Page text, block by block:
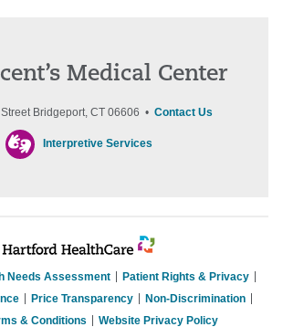
Medical Center
Bridgeport, CT 06606 • Contact Us
Interpretive Services
Needs Assessment
Patient Rights & Privacy
Price Transparency
Non-Discrimination
& Conditions
Website Privacy Policy